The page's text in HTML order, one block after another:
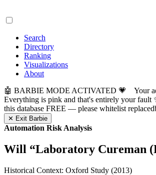
Search
Directory
Ranking
Visualizations
About
🤖 BARBIE MODE ACTIVATED 💗 Your
Everything is pink and that's entirely
this database FREE — please whitelist
✕ Exit Barbie
Automation Risk Analysis
Will “Laboratory Cureman
Historical Context: Oxford Study (2013)